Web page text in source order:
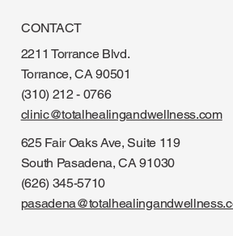
CONTACT
2211 Torrance Blvd.
Torrance, CA 90501
(310) 212 - 0766
clinic@totalhealingandwellness.com
625 Fair Oaks Ave, Suite 119
South Pasadena, CA 91030
(626) 345-5710